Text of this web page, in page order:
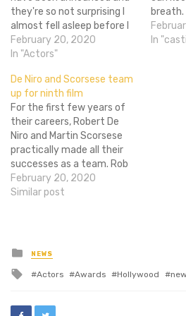
they're so not surprising I
almost fell asleep before I
got to the end of the Best
Actor category. The only
to me is that of Naomi
Watts in The Impossible.
She…
February 20, 2020
In "Actors"
star in
In
De Niro and Scorsese team
up for ninth film
For the first few years of
their careers, Robert De
Niro and Martin Scorsese
practically made all their
successes as a team. Rob
and Marty cemented their
place in the industry with
Cape Fear, Goodfellas, and
Casino…
February 20, 2020
Similar post
Posted
in
NEWS
Tagged
Actors Awards Hollywood